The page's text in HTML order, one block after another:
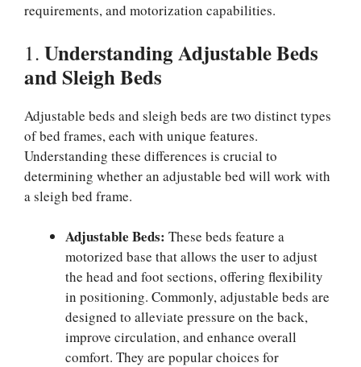
requirements, and motorization capabilities.
1. Understanding Adjustable Beds
and Sleigh Beds
Adjustable beds and sleigh beds are two distinct types
of bed frames, each with unique features.
Understanding these differences is crucial to
determining whether an adjustable bed will work with
a sleigh bed frame.
Adjustable Beds: These beds feature a
motorized base that allows the user to adjust
the head and foot sections, offering flexibility
in positioning. Commonly, adjustable beds are
designed to alleviate pressure on the back,
improve circulation, and enhance overall
comfort. They are popular choices for